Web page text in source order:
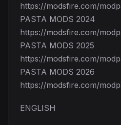
https://modsfire.com/
PASTA MODS 2024
https://modsfire.com/
PASTA MODS 2025
https://modsfire.com/
PASTA MODS 2026
https://modsfire.com/
ENGLISH